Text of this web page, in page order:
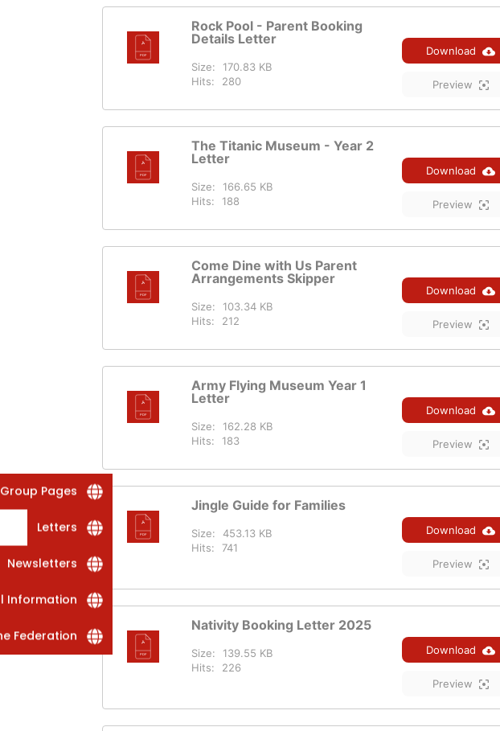
Rock Pool - Parent Booking
Details Letter
Size:
170.83 KB
Hits:
280
Download
Preview
The Titanic Museum - Year 2
Letter
Size:
166.65 KB
Hits:
188
Download
Preview
Come Dine with Us Parent
Arrangements Skipper
Size:
103.34 KB
Hits:
212
Download
Preview
Army Flying Museum Year 1
Letter
Size:
162.28 KB
Hits:
183
Download
Preview
Jingle Guide for Families
Size:
453.13 KB
Hits:
741
Download
Preview
Nativity Booking Letter 2025
Size:
139.55 KB
Hits:
226
Download
Preview
Pages
Letters
Newsletters
Information
Federation